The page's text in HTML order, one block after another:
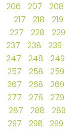
206
207 208
217
218 219
227
228 229
237
238 239
247
248 249
257
258 259
267
268 269
277
278 279
287
288 289
297
298 299